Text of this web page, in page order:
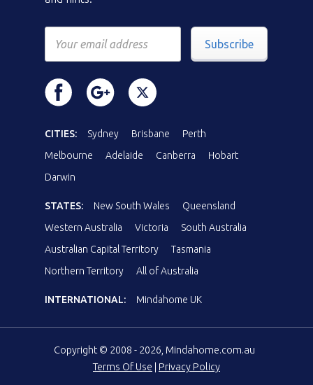
Subscribe
CITIES: Sydney Brisbane
Perth
Melbourne
Adelaide Canberra
Hobart
Darwin
STATES: New South Wales
Queensland
Western Australia
Victoria
South Australia
Australian Capital Territory
Tasmania
Northern Territory
All of Australia
INTERNATIONAL: Mindahome UK
Copyright © 2008 - 2026, Mindahome.com.au
Terms Of Use
Privacy Policy